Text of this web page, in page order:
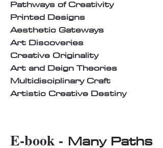
Pathways of Creativity
Printed Designs
Aesthetic Gateways
Art Discoveries
Creative Originality
Art and Deign Theories
Multidisciplinary Craft
Artistic Creative Destiny
E-book - Many Paths